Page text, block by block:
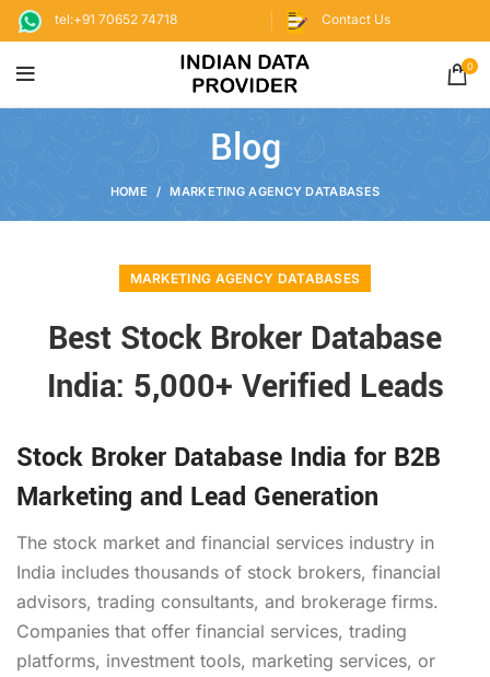
tel:+91 70652 74718 Contact Us
0
Blog
HOME MARKETING AGENCY DATABASES
MARKETING AGENCY DATABASES
Best Stock Broker Database
India: 5,000+ Verified Leads
Stock Broker Database India for B2B
Marketing and Lead Generation
The stock market and financial services industry in
India includes thousands of stock brokers, financial
advisors, trading consultants, and brokerage firms.
Companies that offer financial services, trading
platforms, investment tools, marketing services, or